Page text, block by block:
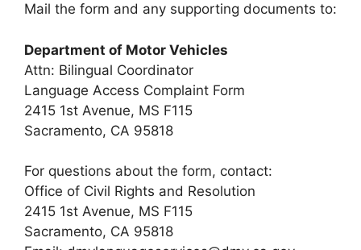
Mail the form and any supporting documents to:
Department of Motor Vehicles
Attn: Bilingual Coordinator
Language Access Complaint Form
2415 1st Avenue, MS F115
Sacramento, CA 95818
For questions about the form, contact:
Office of Civil Rights and Resolution
2415 1st Avenue, MS F115
Sacramento, CA 95818